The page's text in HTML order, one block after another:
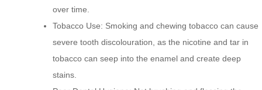
over time.
Tobacco Use: Smoking and chewing tobacco can cause
severe tooth discolouration, as the nicotine and tar in
tobacco can seep into the enamel and create deep
stains.